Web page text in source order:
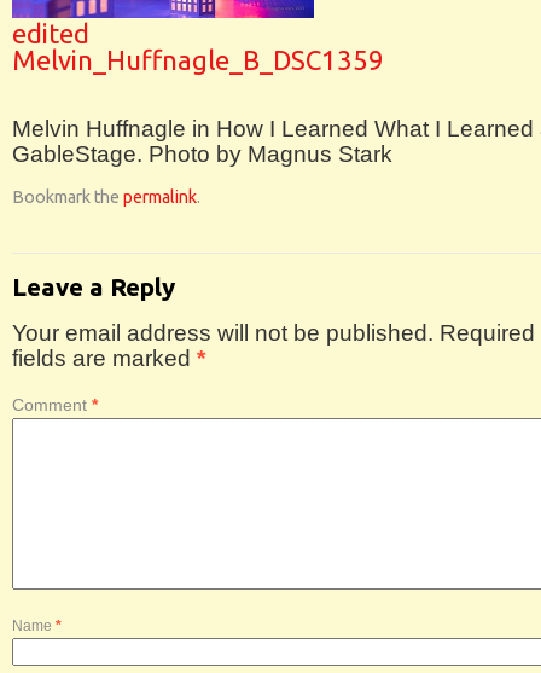
edited
Melvin_Huffnagle_B_DSC1359
Melvin Huffnagle in How I Learned What I Learned
GableStage. Photo by Magnus Stark
Bookmark the permalink.
Leave a Reply
Your email address will not be published. Required
fields are marked *
Comment *
Name *